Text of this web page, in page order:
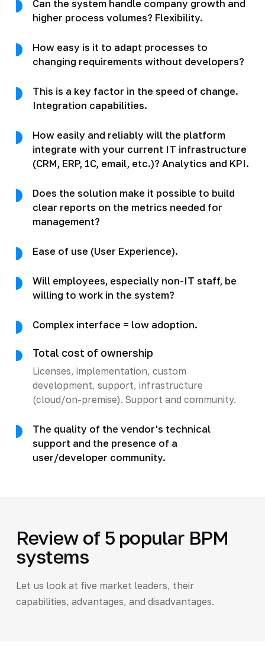
Can the system handle company growth and
higher process volumes? Flexibility.
How easy is it to adapt processes to
changing requirements without developers?
This is a key factor in the speed of change.
Integration capabilities.
How easily and reliably will the platform
integrate with your current IT infrastructure
(CRM, ERP, 1C, email, etc.)? Analytics and KPI.
Does the solution make it possible to build
clear reports on the metrics needed for
management?
Ease of use (User Experience).
Will employees, especially non-IT staff, be
willing to work in the system?
Complex interface = low adoption.
Total cost of ownership
Licenses, implementation, custom
development, support, infrastructure
(cloud/on-premise). Support and community.
The quality of the vendor's technical
support and the presence of a
user/developer community.
Review of 5 popular BPM
systems
Let us look at five market leaders, their
capabilities, advantages, and disadvantages.